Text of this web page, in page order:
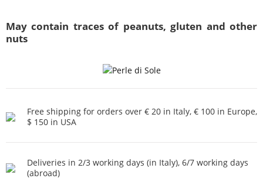
May contain traces of peanuts, gluten and other
nuts
Free shipping for orders over € 20 in Italy, € 100 in Europe,
$ 150 in USA
Deliveries in 2/3 working days (in Italy), 6/7 working days
(abroad)